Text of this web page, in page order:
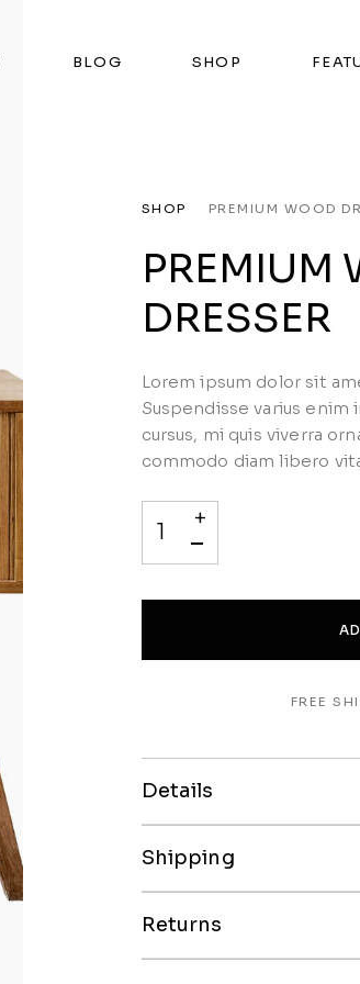
BLOG SHOP
SHOP PREMIUM WOOD
PREMIUM
DRESSER
Lorem ipsum dolor sit
Suspendisse varius
cursus, mi quis viverra
commodo diam libero
+
-
FREE
Details
Shipping
Returns